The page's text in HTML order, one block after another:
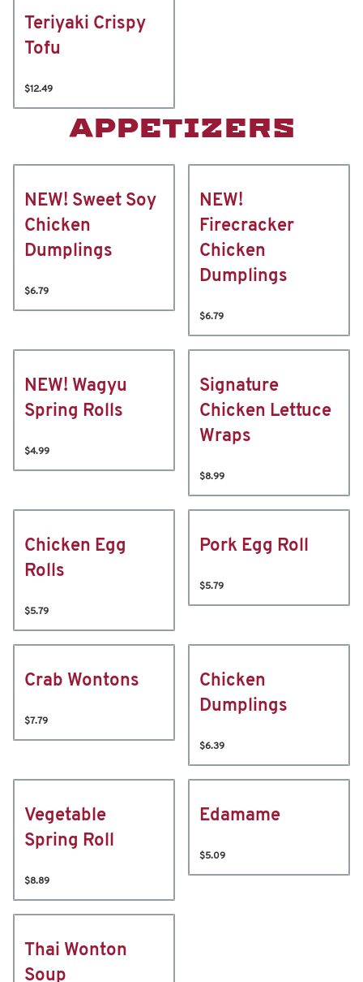
Teriyaki Crispy
Tofu
$12.49
APPETIZERS
NEW! Sweet Soy
Chicken
Dumplings
$6.79
NEW!
Firecracker
Chicken
Dumplings
$6.79
NEW! Wagyu
Spring Rolls
$4.99
Signature
Chicken Lettuce
Wraps
$8.99
Chicken Egg
Rolls
$5.79
Pork Egg Roll
$5.79
Crab Wontons
$7.79
Chicken
Dumplings
$6.39
Vegetable
Spring Roll
$8.89
Edamame
$5.09
Thai Wonton
Soup